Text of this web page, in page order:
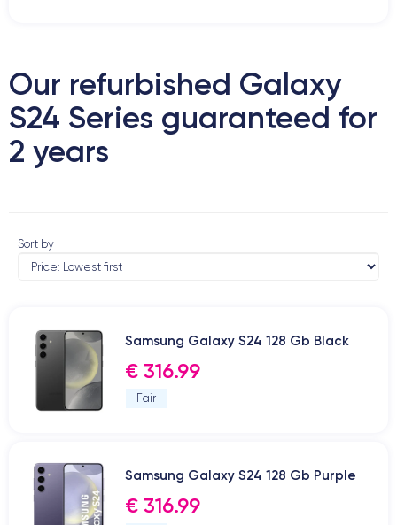
Our refurbished Galaxy
S24 Series guaranteed for
2 years
Sort by
Samsung Galaxy S24 128 Gb Black
€ 316.99
Fair
Samsung Galaxy S24 128 Gb Purple
€ 316.99